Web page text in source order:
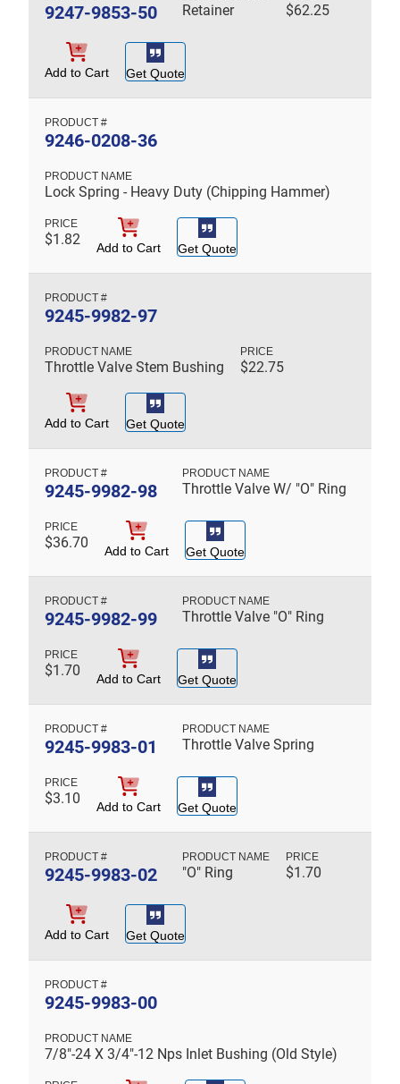
9247-9853-50 Retainer $62.25
Add to Cart Get Quote
9246-0208-36
Lock Spring - Heavy Duty (Chipping Hammer)
$1.82 Add to Cart Get Quote
9245-9982-97
Throttle Valve Stem Bushing $22.75
Add to Cart Get Quote
9245-9982-98 Throttle Valve W/ "O" Ring
$36.70 Add to Cart Get Quote
9245-9982-99 Throttle Valve "O" Ring
$1.70 Add to Cart Get Quote
9245-9983-01 Throttle Valve Spring
$3.10 Add to Cart Get Quote
9245-9983-02 "O" Ring $1.70
Add to Cart Get Quote
9245-9983-00
7/8"-24 X 3/4"-12 Nps Inlet Bushing (Old Style)